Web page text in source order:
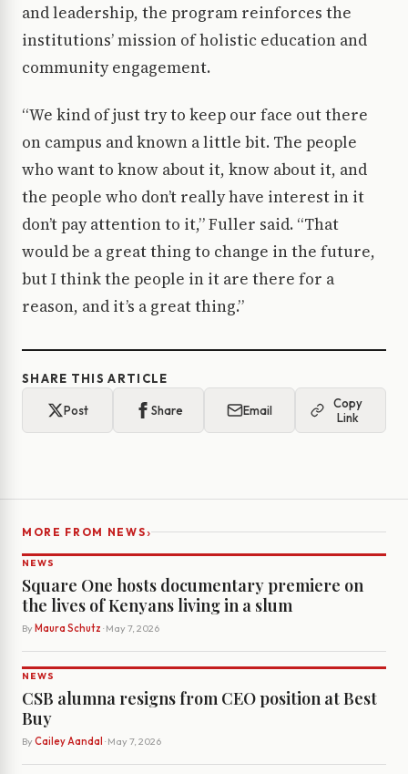
and leadership, the program reinforces the
institutions’ mission of holistic education and
community engagement.
“We kind of just try to keep our face out there
on campus and known a little bit. The people
who want to know about it, know about it, and
the people who don’t really have interest in it
don’t pay attention to it,” Fuller said. “That
would be a great thing to change in the future,
but I think the people in it are there for a
reason, and it’s a great thing.”
SHARE THIS ARTICLE
Post Share Email
Copy
Link
MORE FROM NEWS›
NEWS
Square One hosts documentary premiere on
the lives of Kenyans living in a slum
By Maura Schutz · May 7, 2026
NEWS
CSB alumna resigns from CEO position at Best
Buy
By Cailey Aandal · May 7, 2026